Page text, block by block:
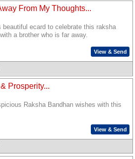
From My Thoughts...
beautiful ecard to celebrate this raksha
a brother who is far away.
View & Send
Prosperity...
Raksha Bandhan wishes with this
View & Send